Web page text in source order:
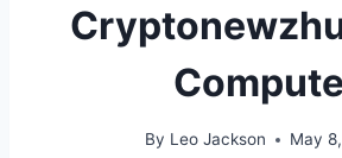
By Leo Jackson May